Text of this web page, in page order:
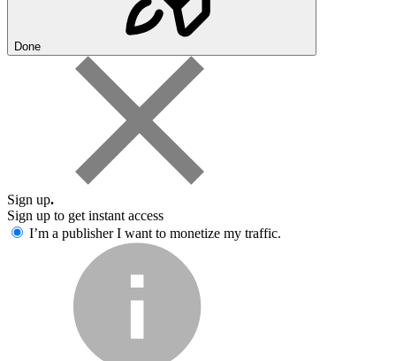
Done
Sign up.
Sign up to get instant access
I’m a publisherI want to monetize my traffic.